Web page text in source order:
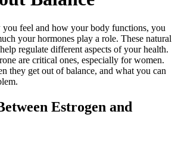
feel and how your body functions, you
your hormones play a role. These natural
regulate different aspects of your health.
are critical ones, especially for women.
they get out of balance, and what you can
Estrogen and